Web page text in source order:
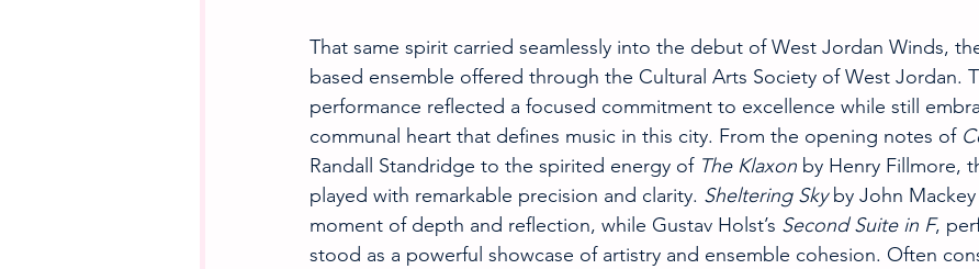
That same spirit carried seamlessly into the debut of West Jordan Winds,
based ensemble offered through the Cultural Arts Society of West Jordan.
performance reflected a focused commitment to excellence while still
communal heart that defines music in this city. From the opening notes of
Randall Standridge to the spirited energy of The Klaxon by Henry Fillmore,
played with remarkable precision and clarity. Sheltering Sky by John
moment of depth and reflection, while Gustav Holst’s Second Suite in F,
stood as a powerful showcase of artistry and ensemble cohesion. Often